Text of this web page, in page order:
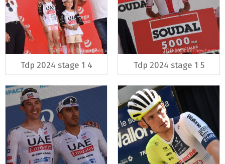
Tdp 2024 stage 1 4 Tdp 2024 stage 1 5